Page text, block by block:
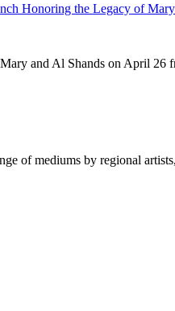
Honoring the Legacy of
and Al Shands on April 26
of mediums by regional